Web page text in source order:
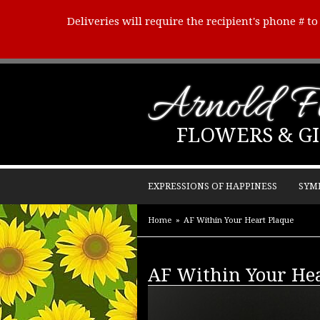
Deliveries will require the recipient's phone #
Arnold
FLOWERS &
EXPRESSIONS OF HAPPINESS
Home AF Within Your Heart Plaque
AF Within Your